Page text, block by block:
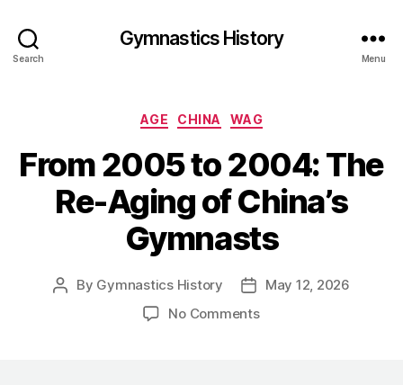
Search
Gymnastics History
Menu
Categories
AGE CHINA WAG
From 2005 to 2004: The
Re-Aging of China’s
Gymnasts
Post
By Gymnastics History
PostMay 12, 2026
No Commentson